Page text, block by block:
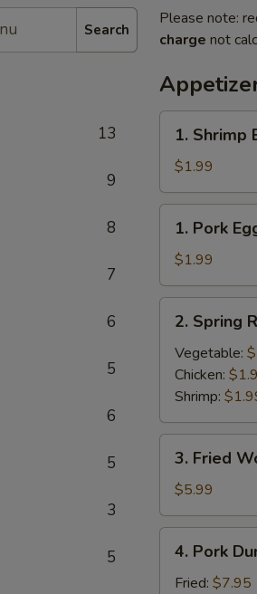
Search
13
9
8
7
6
5
6
5
3
5
Please note:
charge not
Shrimp
Egg
Roll
(1)
1. Shrimp
$1.99
Pork
Egg
Roll
(1)
1. Pork
$1.99
Spring
Roll
(1)
2. Spring
Vegetable:
Chicken:
Shrimp:
Fried
Wonton
(10)
3. Fried
$5.99
Pork
Dumplings
4. Pork
Fried: $7.95